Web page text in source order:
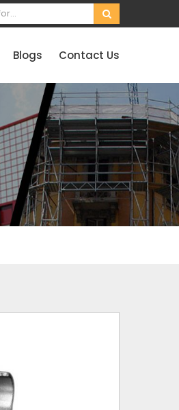
Blogs Contact Us